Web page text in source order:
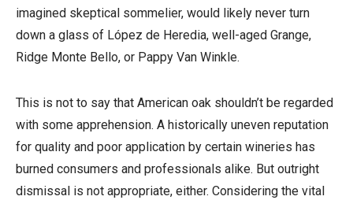
imagined skeptical sommelier, would likely never turn
down a glass of López de Heredia, well-aged Grange,
Ridge Monte Bello, or Pappy Van Winkle.
This is not to say that American oak shouldn’t be regarded
with some apprehension. A historically uneven reputation
for quality and poor application by certain wineries has
burned consumers and professionals alike. But outright
dismissal is not appropriate, either. Considering the vital